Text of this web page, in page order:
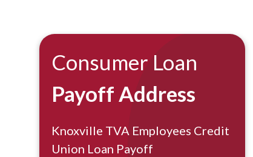
Consumer Loan
Payoff Address
Knoxville TVA Employees Credit
Union Loan Payoff